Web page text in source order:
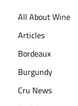
All About Wine
Articles
Bordeaux
Burgundy
Cru News